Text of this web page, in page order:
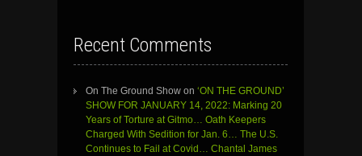
Recent Comments
On The Ground Show on ‘ON THE GROUND’
SHOW FOR JANUARY 14, 2022: Marking 20
Years of Torture at Gitmo… Oath Keepers
Charged With Sedition for Jan. 6… The U.S.
Continues to Fail at Covid… Chantal James